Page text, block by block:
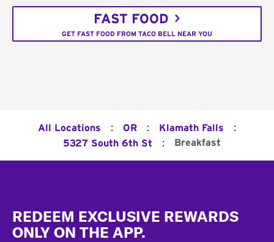
FAST FOOD
GET FAST FOOD FROM TACO BELL NEAR YOU
All Locations : OR : Klamath Falls :
5327 South 6th St : Breakfast
REDEEM EXCLUSIVE REWARDS
ONLY ON THE APP.